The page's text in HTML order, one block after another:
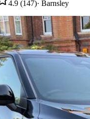
4.9 (147)· Barnsley